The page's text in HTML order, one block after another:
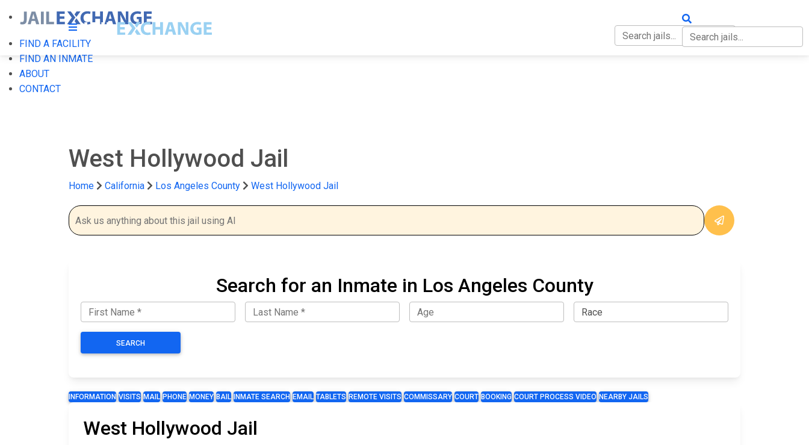
FIND A FACILITY
FIND AN INMATE
ABOUT
CONTACT
West Hollywood Jail
Home California Los Angeles County West Hollywood Jail
Search for an Inmate in Los Angeles County
SEARCH
INFORMATION VISITS MAIL PHONE MONEY BAIL INMATE SEARCH EMAIL TABLETS REMOTE VISITS COMMISSARY COURT BOOKING COURT PROCESS VIDEO NEARBY JAILS
West Hollywood Jail